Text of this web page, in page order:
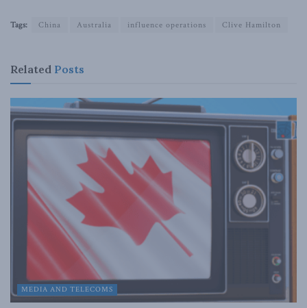
Tags: China Australia influence operations Clive Hamilton
Related Posts
MEDIA AND TELECOMS